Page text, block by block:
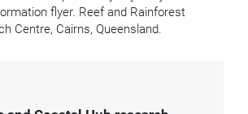
flyer. Reef and Rainforest
Centre, Cairns, Queensland.